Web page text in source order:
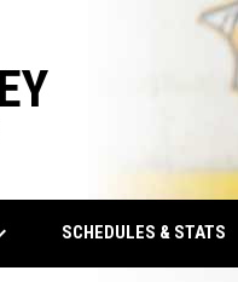
SCHEDULES & STATS